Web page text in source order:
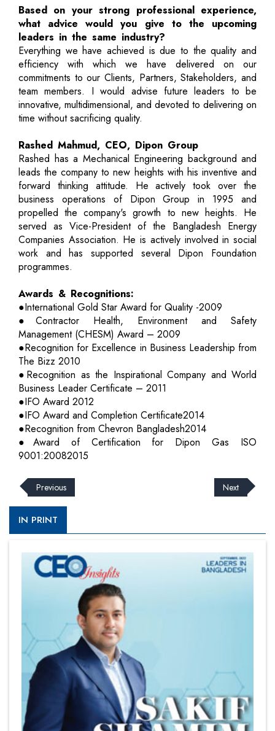
Based on your strong professional experience,
what advice would you give to the upcoming
leaders in the same industry?
Everything we have achieved is due to the quality and
efficiency with which we have delivered on our
commitments to our Clients, Partners, Stakeholders, and
team members. I would advise future leaders to be
innovative, multidimensional, and devoted to delivering on
time without sacrificing quality.
Rashed Mahmud, CEO, Dipon Group
Rashed has a Mechanical Engineering background and
leads the company to new heights with his inventive and
forward thinking attitude. He actively took over the
business operations of Dipon Group in 1995 and
propelled the company's growth to new heights. He
served as Vice-President of the Bangladesh Energy
Companies Association. He is actively involved in social
work and has supported several Dipon Foundation
programmes.
Awards & Recognitions:
●International Gold Star Award for Quality -2009
●Contractor Health, Environment and Safety
Management (CHESM) Award – 2009
●Recognition for Excellence in Business Leadership from
The Bizz 2010
●Recognition as the Inspirational Company and World
Business Leader Certificate – 2011
●IFO Award 2012
●IFO Award and Completion Certificate2014
●Recognition from Chevron Bangladesh2014
●Award of Certification for Dipon Gas ISO
9001:20082015
Previous Next
IN PRINT